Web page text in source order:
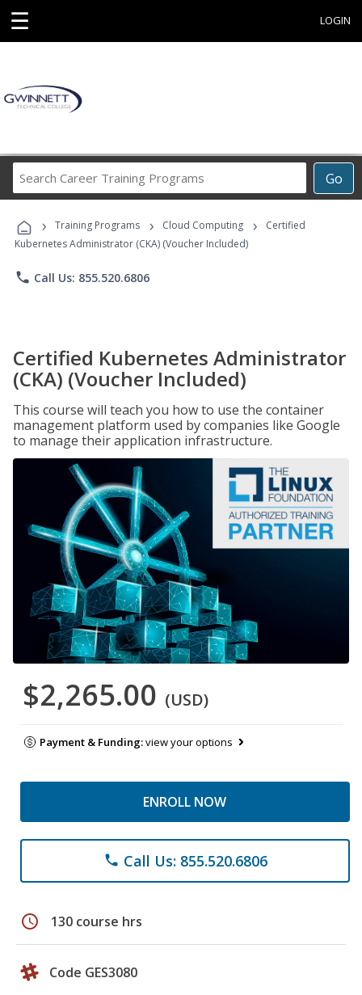
☰ LOGIN
Go
Career
Programs
› Training Programs › Cloud Computing ›
Certified
Kubernetes Administrator (CKA) (Voucher Included)
phone Call Us: 855.520.6806
Certified Kubernetes Administrator
(CKA) (Voucher Included)
This course will teach you how to use the container
management platform used by companies like Google
to manage their application infrastructure.
$2,265.00 (USD)
Payment & Funding:view your options
ENROLL NOW
phone Call Us: 855.520.6806
schedule 130 course hrs
Code GES3080